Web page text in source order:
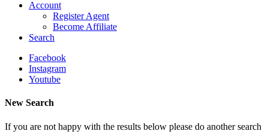
Account
Register Agent
Become Affiliate
Search
Facebook
Instagram
Youtube
New Search
If you are not happy with the results below please do another search